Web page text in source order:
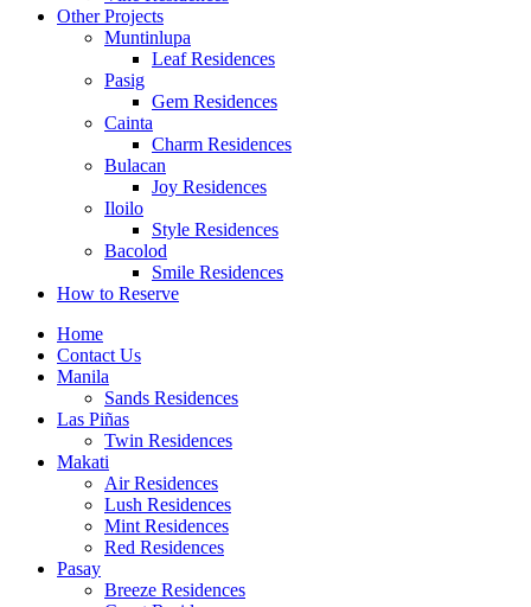
Other Projects
Muntinlupa
Leaf Residences
Pasig
Gem Residences
Cainta
Charm Residences
Bulacan
Joy Residences
Iloilo
Style Residences
Bacolod
Smile Residences
How to Reserve
Home
Contact Us
Manila
Sands Residences
Las Piñas
Twin Residences
Makati
Air Residences
Lush Residences
Mint Residences
Red Residences
Pasay
Breeze Residences